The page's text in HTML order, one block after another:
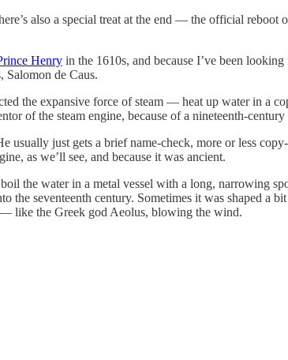
also a special treat at the end — the official
Henry in the 1610s, and because I’ve been
Salomon de Caus.
the expansive force of steam — heat up water in a
of the steam engine, because of a nineteenth-century
just gets a brief name-check, more or less
as we’ll see, and because it was ancient.
the water in a metal vessel with a long, narrowing
seventeenth century. Sometimes it was shaped a
— like the Greek god Aeolus, blowing the wind.